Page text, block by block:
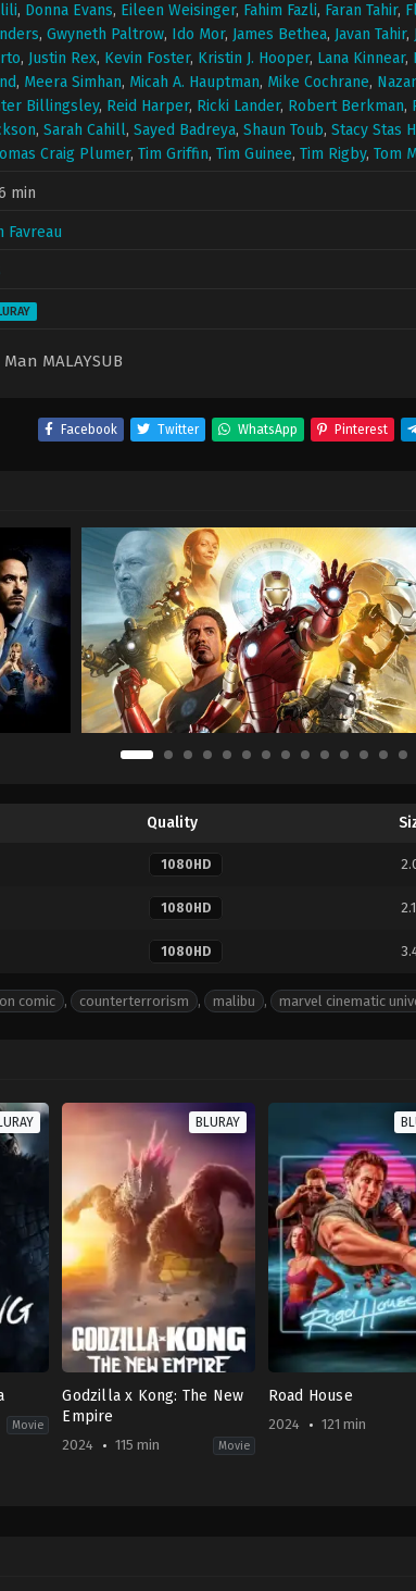
, Donna Evans, Eileen Weisinger, Fahim Fazli, Faran Tahir,
, Gwyneth Paltrow, Ido Mor, James Bethea, Javan Tahir,
, Justin Rex, Kevin Foster, Kristin J. Hooper, Lana Kinnear,
, Meera Simhan, Micah A. Hauptman, Mike Cochrane,
Billingsley, Reid Harper, Ricki Lander, Robert Berkman,
, Sarah Cahill, Sayed Badreya, Shaun Toub, Stacy Stas
Craig Plumer, Tim Griffin, Tim Guinee, Tim Rigby, Tom
min
Favreau
MALAYSUB
Facebook Twitter WhatsApp Pinterest
Quality
1080HD
1080HD
1080HD
comic , counterterrorism , malibu , marvel cinematic
Movie
BLURAY
Godzilla x Kong: The New
Empire
2024 115 min Movie
Road House
2024 121 min